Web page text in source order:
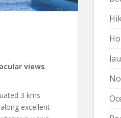
views
3 kms
excellent